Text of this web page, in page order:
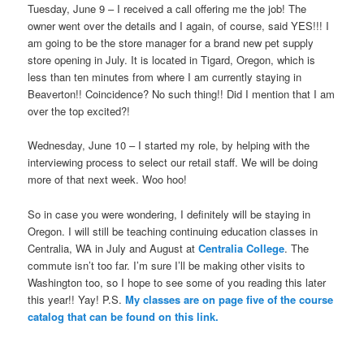
Tuesday, June 9 – I received a call offering me the job! The
owner went over the details and I again, of course, said YES!!! I
am going to be the store manager for a brand new pet supply
store opening in July. It is located in Tigard, Oregon, which is
less than ten minutes from where I am currently staying in
Beaverton!! Coincidence? No such thing!! Did I mention that I am
over the top excited?!
Wednesday, June 10 – I started my role, by helping with the
interviewing process to select our retail staff. We will be doing
more of that next week. Woo hoo!
So in case you were wondering, I definitely will be staying in
Oregon. I will still be teaching continuing education classes in
Centralia, WA in July and August atCentralia College. The
commute isn’t too far. I’m sure I’ll be making other visits to
Washington too, so I hope to see some of you reading this later
this year!! Yay! P.S.My classes are on page five of the course
catalog that can be found on this link.